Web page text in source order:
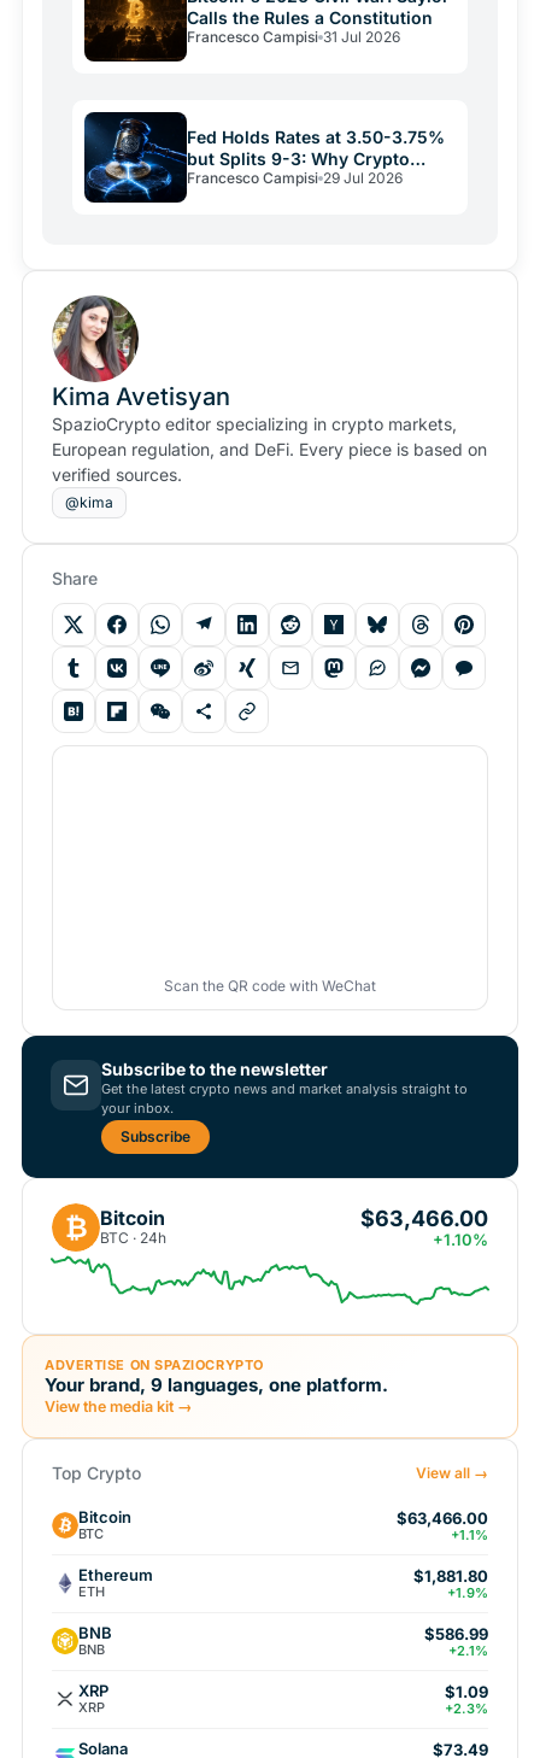
Calls the Rules a Constitution
Francesco Campisi 31 Jul 2026
Fed Holds Rates at 3.50-3.75%
but Splits 9-3: Why Crypto
Relief May Be Short
Francesco Campisi 29 Jul 2026
Kima Avetisyan
SpazioCrypto editor specializing in crypto markets,
European regulation, and DeFi. Every piece is based on
verified sources.
@kima
Share
Scan the QR code with WeChat
Subscribe to the newsletter
Get the latest crypto news and market analysis straight to
your inbox.
Subscribe
₿ Bitcoin
BTC · 24h
$63,466.00
+1.10%
ADVERTISE ON SPAZIOCRYPTO
Your brand, 9 languages, one platform.
View the media kit →
Top Crypto View all →
Bitcoin
BTC
$63,466.00
+1.1%
Ethereum
ETH
$1,881.80
+1.9%
BNB
BNB
$586.99
+2.1%
XRP
XRP
$1.09
+2.3%
Solana $73.49